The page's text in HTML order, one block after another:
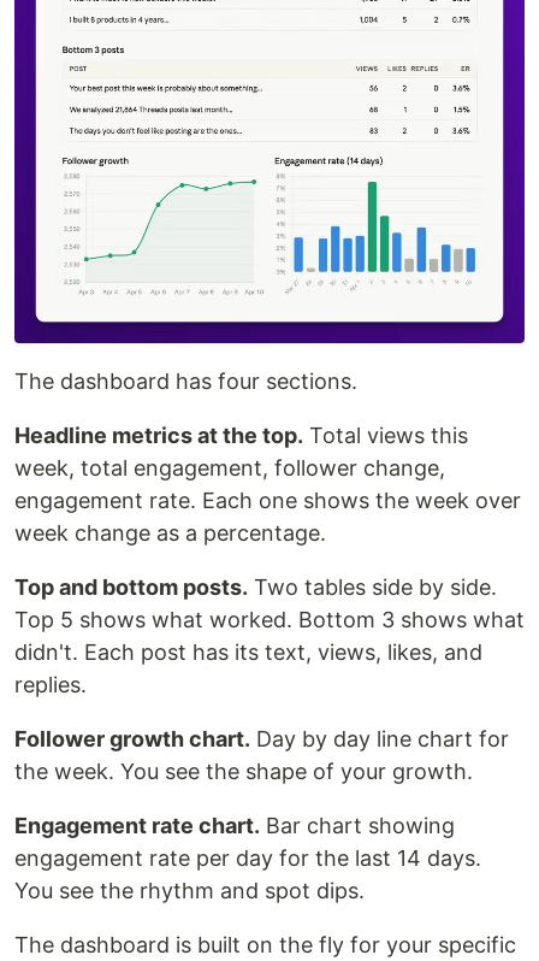
The dashboard has four sections.
Headline metrics at the top. Total views this
week, total engagement, follower change,
engagement rate. Each one shows the week over
week change as a percentage.
Top and bottom posts. Two tables side by side.
Top 5 shows what worked. Bottom 3 shows what
didn't. Each post has its text, views, likes, and
replies.
Follower growth chart. Day by day line chart for
the week. You see the shape of your growth.
Engagement rate chart. Bar chart showing
engagement rate per day for the last 14 days.
You see the rhythm and spot dips.
The dashboard is built on the fly for your specific